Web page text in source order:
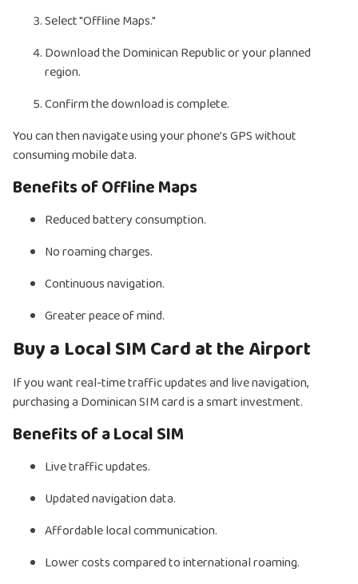
Select "Offline Maps."
Download the Dominican Republic or your planned
region.
Confirm the download is complete.
You can then navigate using your phone’s GPS without
consuming mobile data.
Benefits of Offline Maps
Reduced battery consumption.
No roaming charges.
Continuous navigation.
Greater peace of mind.
Buy a Local SIM Card at the Airport
If you want real-time traffic updates and live navigation,
purchasing a Dominican SIM card is a smart investment.
Benefits of a Local SIM
Live traffic updates.
Updated navigation data.
Affordable local communication.
Lower costs compared to international roaming.